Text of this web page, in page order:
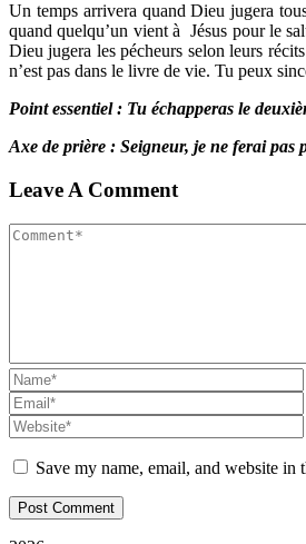
Un temps arrivera quand Dieu jugera
quand quelqu’un vient à Jésus pour le
Dieu jugera les pécheurs selon leurs
n’est pas dans le livre de vie. Tu peux
Point essentiel : Tu échapperas le
Axe de prière : Seigneur, je ne ferai
Leave A Comment
Save my name, email, and website